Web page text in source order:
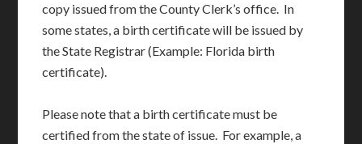
copy issued from the County Clerk’s office. In
some states, a birth certificate will be issued by
the State Registrar (Example: Florida birth
certificate).
Please note that a birth certificate must be
certified from the state of issue. For example, a